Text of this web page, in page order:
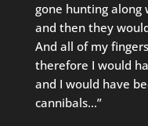
gone hunting along
and then they
And all of my
therefore I would
and I would have
cannibals…”